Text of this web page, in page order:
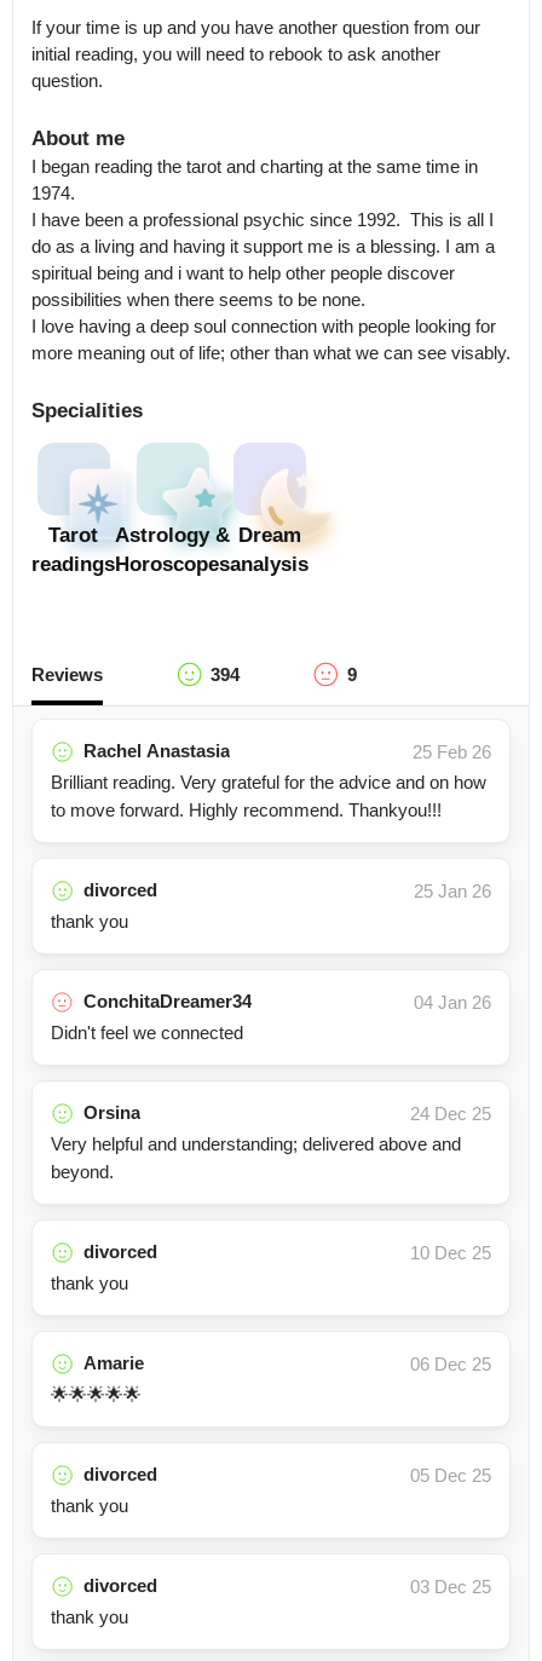
If your time is up and you have another question from our
initial reading, you will need to rebook to ask another
question.
About me
I began reading the tarot and charting at the same time in
1974.
I have been a professional psychic since 1992.  This is all I
do as a living and having it support me is a blessing. I am a
spiritual being and i want to help other people discover
possibilities when there seems to be none.
I love having a deep soul connection with people looking for
more meaning out of life; other than what we can see visably.
Specialities
Tarot
readings
Astrology &
Horoscopes
Dream
analysis
Reviews 394 9
Rachel Anastasia
25 Feb 26
Brilliant reading. Very grateful for the advice and on how
to move forward. Highly recommend. Thankyou!!!
divorced
25 Jan 26
thank you
ConchitaDreamer34
04 Jan 26
Didn't feel we connected
Orsina
24 Dec 25
Very helpful and understanding; delivered above and
beyond.
divorced
10 Dec 25
thank you
Amarie
06 Dec 25
🌟🌟🌟🌟🌟
divorced
05 Dec 25
thank you
divorced
03 Dec 25
thank you